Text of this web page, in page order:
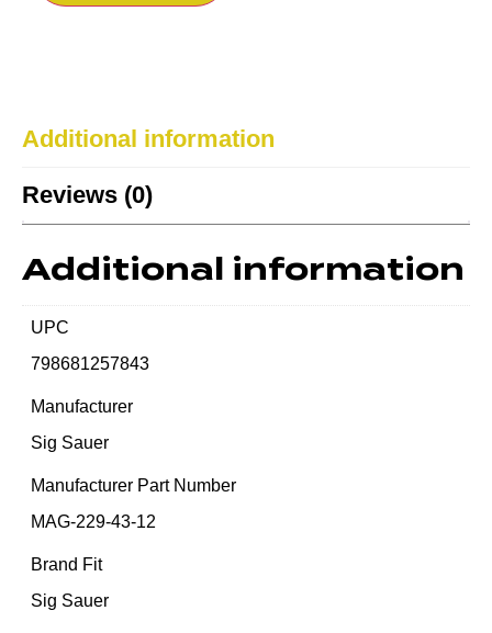
Additional information
Reviews (0)
Additional information
UPC
798681257843
Manufacturer
Sig Sauer
Manufacturer Part Number
MAG-229-43-12
Brand Fit
Sig Sauer